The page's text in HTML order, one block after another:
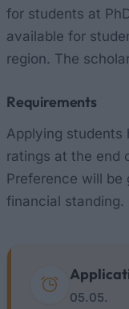
for students at
available for
region. The
Requirements
Applying students
ratings at the end
Preference will
financial standing.
05.05.